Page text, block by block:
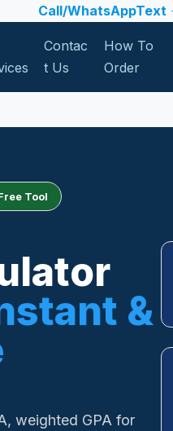
Call/WhatsAppText
Contac
t Us
How To
Order
Tool
&
weighted GPA for